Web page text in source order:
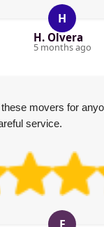
H
H. Olvera
5 months ago
movers for
service.